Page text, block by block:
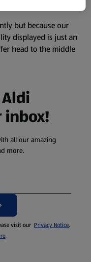
but because our
displayed is just an
head to the middle
all our amazing
more.
visit our Privacy Notice.
.